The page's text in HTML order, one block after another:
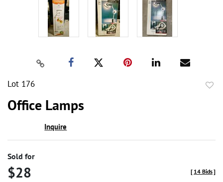
Lot 176
Office Lamps
Inquire
Sold for
$28 [ 14 Bids]